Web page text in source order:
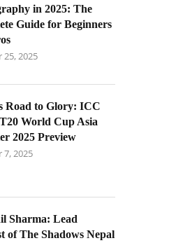
in 2025: The
Guide for Beginners
25, 2025
Road to Glory: ICC
World Cup Asia
2025 Preview
7, 2025
Sharma: Lead
of The Shadows Nepal